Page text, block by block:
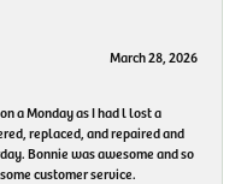
March 28, 2026
a Monday as I had l lost a
replaced, and repaired and
Bonnie was awesome and so
customer service.